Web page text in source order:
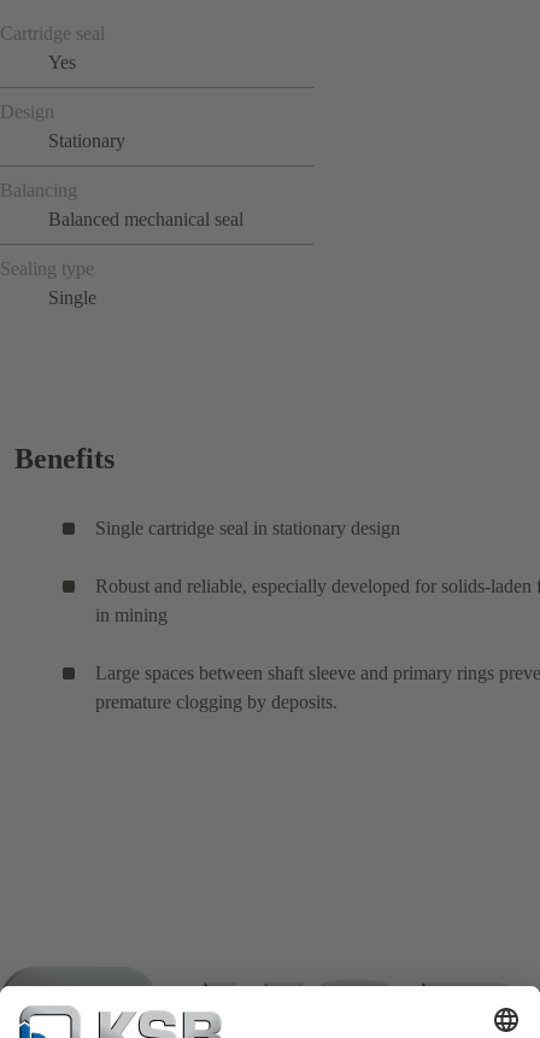
Cartridge seal
Yes
Design
Stationary
Balancing
Balanced mechanical seal
Sealing type
Single
Benefits
Single cartridge seal in stationary design
Robust and reliable, especially developed for solids-laden
in mining
Large spaces between shaft sleeve and primary rings
premature clogging by deposits.